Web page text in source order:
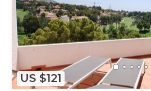
US $121